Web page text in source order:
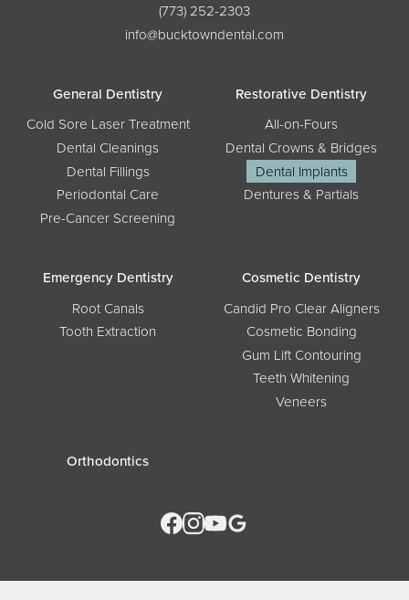
(773) 252-2303
info@bucktowndental.com
General Dentistry
Cold Sore Laser Treatment
Dental Cleanings
Dental Fillings
Periodontal Care
Pre-Cancer Screening
Restorative Dentistry
All-on-Fours
Dental Crowns & Bridges
Dental Implants
Dentures & Partials
Emergency Dentistry
Root Canals
Tooth Extraction
Cosmetic Dentistry
Candid Pro Clear Aligners
Cosmetic Bonding
Gum Lift Contouring
Teeth Whitening
Veneers
Orthodontics